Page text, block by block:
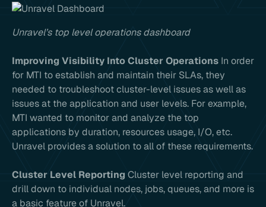
Unravel’s top level operations dashboard
Improving Visibility Into Cluster Operations In order
for MTI to establish and maintain their SLAs, they
needed to troubleshoot cluster-level issues as well as
issues at the application and user levels. For example,
MTI wanted to monitor and analyze the top
applications by duration, resources usage, I/O, etc.
Unravel provides a solution to all of these requirements.
Cluster Level Reporting Cluster level reporting and
drill down to individual nodes, jobs, queues, and more is
a basic feature of Unravel.